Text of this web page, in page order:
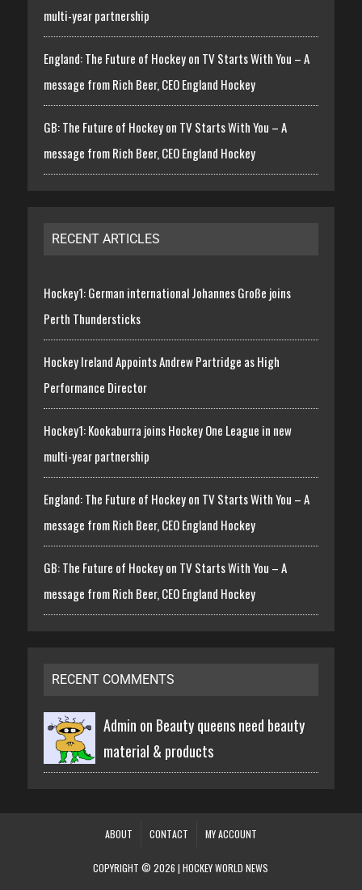
multi-year partnership
England: The Future of Hockey on TV Starts With You – A
message from Rich Beer, CEO England Hockey
GB: The Future of Hockey on TV Starts With You – A
message from Rich Beer, CEO England Hockey
RECENT ARTICLES
Hockey1: German international Johannes Große joins
Perth Thundersticks
Hockey Ireland Appoints Andrew Partridge as High
Performance Director
Hockey1: Kookaburra joins Hockey One League in new
multi-year partnership
England: The Future of Hockey on TV Starts With You – A
message from Rich Beer, CEO England Hockey
GB: The Future of Hockey on TV Starts With You – A
message from Rich Beer, CEO England Hockey
RECENT COMMENTS
Admin on Beauty queens need beauty
material & products
ABOUT CONTACT MY ACCOUNT
COPYRIGHT © 2026 | HOCKEY WORLD NEWS